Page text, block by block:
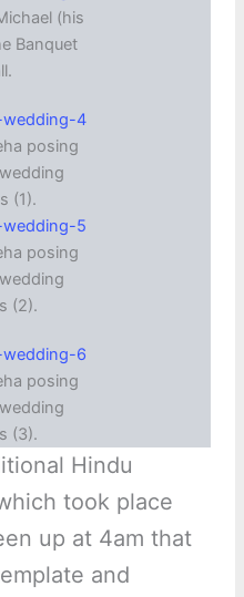
(his
Banquet
posing
(1).
posing
(2).
posing
(3).
Hindu
took place
up at 4am that
and